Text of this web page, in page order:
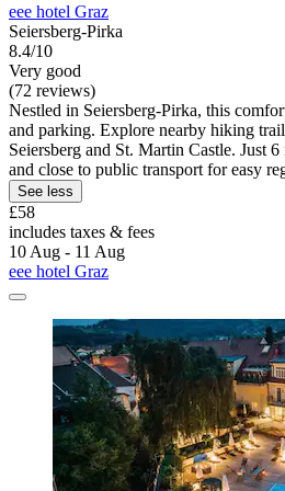
eee hotel Graz
Seiersberg-Pirka
8.4/10
Very good
(72 reviews)
Nestled in Seiersberg-Pirka, this
and parking. Explore nearby hiking
Seiersberg and St. Martin Castle. Just
and close to public transport for easy
See less
£58
includes taxes & fees
10 Aug - 11 Aug
eee hotel Graz